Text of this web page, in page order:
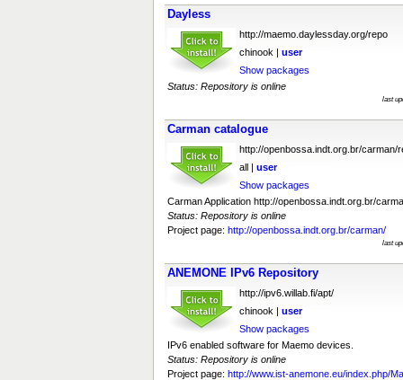
Dayless
http://maemo.daylessday.org/repo
chinook | user
Show packages
Status: Repository is online
last
Carman catalogue
http://openbossa.indt.org.br/carman/
all | user
Show packages
Carman Application http://openbossa.indt.org.br/
Status: Repository is online
Project page: http://openbossa.indt.org.br/carman/
last
ANEMONE IPv6 Repository
http://ipv6.willab.fi/apt/
chinook | user
Show packages
IPv6 enabled software for Maemo devices.
Status: Repository is online
Project page: http://www.ist-anemone.eu/index.php/